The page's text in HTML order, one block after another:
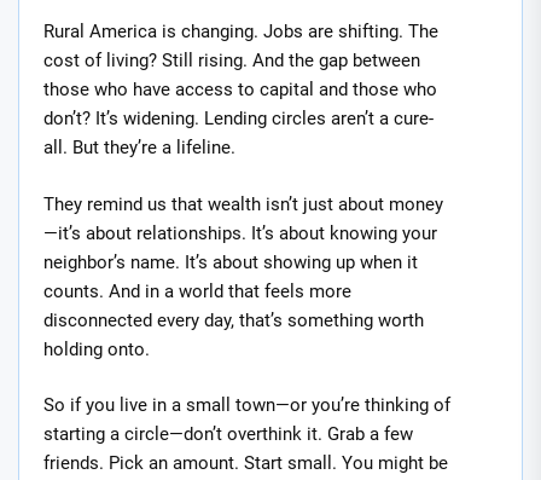
Rural America is changing. Jobs are shifting. The
cost of living? Still rising. And the gap between
those who have access to capital and those who
don’t? It’s widening. Lending circles aren’t a cure-
all. But they’re a lifeline.
They remind us that wealth isn’t just about money
—it’s about relationships. It’s about knowing your
neighbor’s name. It’s about showing up when it
counts. And in a world that feels more
disconnected every day, that’s something worth
holding onto.
So if you live in a small town—or you’re thinking of
starting a circle—don’t overthink it. Grab a few
friends. Pick an amount. Start small. You might be